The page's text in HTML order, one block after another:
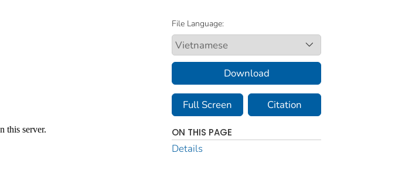
File Language:
Download
Full Screen Citation
ON THIS PAGE
Details